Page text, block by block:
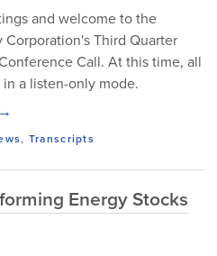
and welcome to the
Corporation's Third Quarter
Call. At this time, all
a listen-only mode.
, Transcripts
Energy Stocks